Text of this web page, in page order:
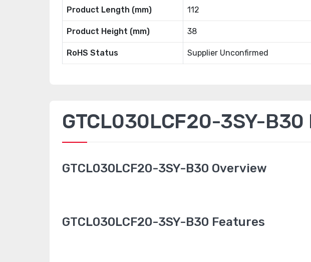
Product Length (mm) 112
Product Height (mm) 38
RoHS Status Supplier Unconfirmed
GTCL030LCF20-3SY-
GTCL030LCF20-3SY-B30 Overview
GTCL030LCF20-3SY-B30 Features